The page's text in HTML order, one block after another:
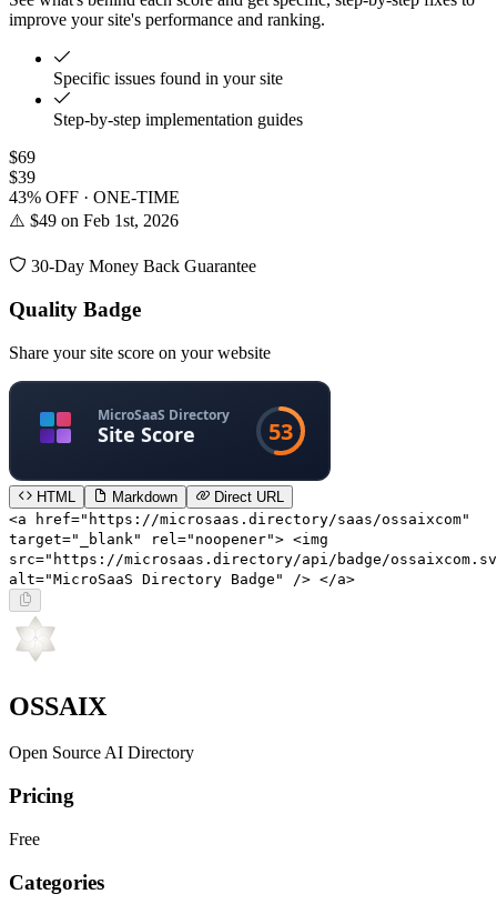
improve your site's performance and ranking.
Specific issues found in your site
Step-by-step implementation guides
$69
$39
43% OFF · ONE-TIME
⚠️ $49 on Feb 1st, 2026
30-Day Money Back Guarantee
Quality Badge
Share your site score on your website
HTML Markdown
Direct URL
<a href="https://microsaas.directory/saas/ossaixcom"
target="_blank" rel="noopener"> <img
src="https://microsaas.directory/api/badge/
alt="MicroSaaS Directory Badge" /> </a>
OSSAIX
Open Source AI Directory
Pricing
Free
Categories